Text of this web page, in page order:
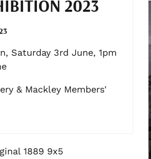
2023
Saturday 3rd June, 1pm
& Mackley Members'
1889 9x5